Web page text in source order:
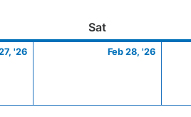
SatSaturday
'26
27,
Feb 28, '26
28,